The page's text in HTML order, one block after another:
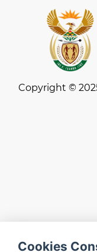
Copyright ©
Cookies